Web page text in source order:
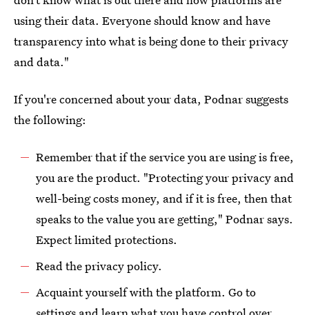
using their data. Everyone should know and have
transparency into what is being done to their privacy
and data."
If you're concerned about your data, Podnar suggests
the following:
Remember that if the service you are using is free,
you are the product. "Protecting your privacy and
well-being costs money, and if it is free, then that
speaks to the value you are getting," Podnar says.
Expect limited protections.
Read the privacy policy.
Acquaint yourself with the platform. Go to